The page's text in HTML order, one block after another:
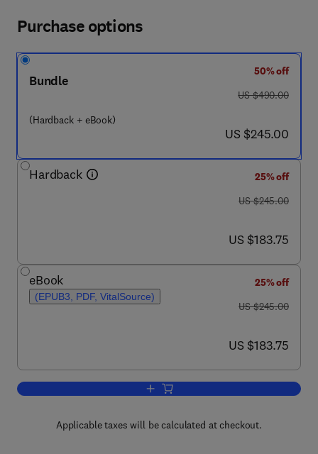
Purchase options
Bundle
(Hardback + eBook)
50% off
was US $490.00
US $490.00
now US $245.00
US $245.00
Hardback
25% off
was US $245.00
US $245.00
now US $183.75
US $183.75
eBook
(EPUB3, PDF, VitalSource)
25% off
was US $245.00
US $245.00
now US $183.75
US $183.75
Add to cart, Polish Quantum
Applicable taxes will be calculated at checkout.